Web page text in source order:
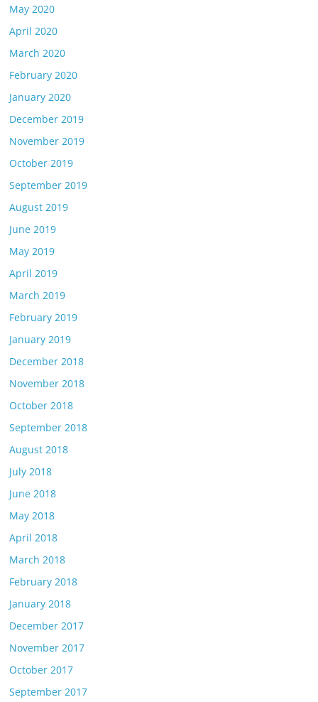
May 2020
April 2020
March 2020
February 2020
January 2020
December 2019
November 2019
October 2019
September 2019
August 2019
June 2019
May 2019
April 2019
March 2019
February 2019
January 2019
December 2018
November 2018
October 2018
September 2018
August 2018
July 2018
June 2018
May 2018
April 2018
March 2018
February 2018
January 2018
December 2017
November 2017
October 2017
September 2017